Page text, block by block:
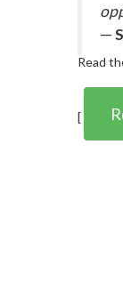
—
Read
[